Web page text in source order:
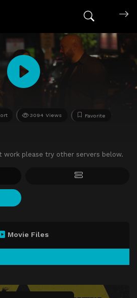
3094 Views Favorite
work please try other servers below.
Movie Files